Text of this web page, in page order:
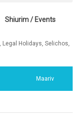
Shiurim / Events
Holidays, Selichos,
Maariv